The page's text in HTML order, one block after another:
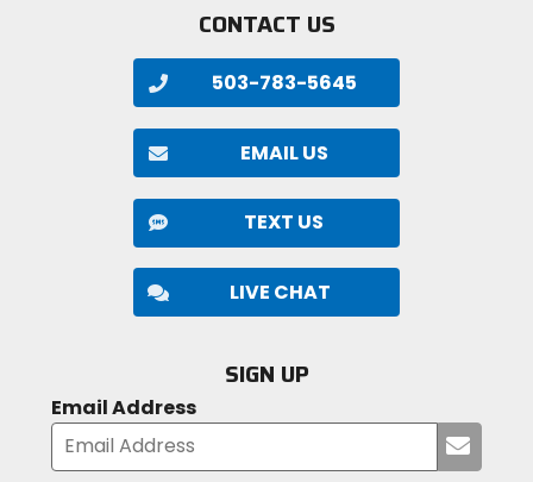
CONTACT US
503-783-5645
EMAIL US
TEXT US
LIVE CHAT
SIGN UP
Email Address
your